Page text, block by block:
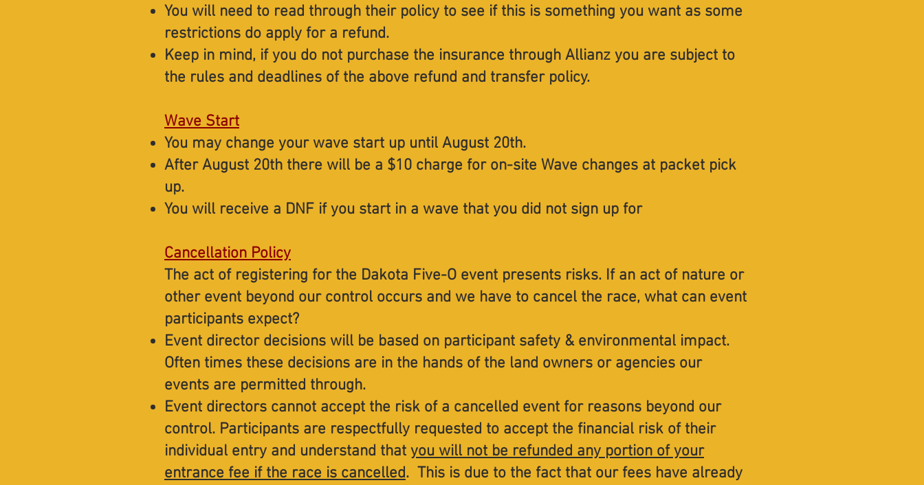
You will need to read through their policy to see if this is something you want as some
restrictions do apply for a refund.
Keep in mind, if you do not purchase the insurance through Allianz you are subject to
the rules and deadlines of the above refund and transfer policy.
Wave Start
You may change your wave start up until August 20th.
After August 20th there will be a $10 charge for on-site Wave changes at packet pick
up.
You will receive a DNF if you start in a wave that you did not sign up for
Cancellation Policy
The act of registering for the Dakota Five-O event presents risks. If an act of nature or
other event beyond our control occurs and we have to cancel the race, what can event
participants expect?
Event director decisions will be based on participant safety & environmental impact.
Often times these decisions are in the hands of the land owners or agencies our
events are permitted through.
Event directors cannot accept the risk of a cancelled event for reasons beyond our
control. Participants are respectfully requested to accept the financial risk of their
individual entry and understand that you will not be refunded any portion of your
entrance fee if the race is cancelled. This is due to the fact that our fees have already